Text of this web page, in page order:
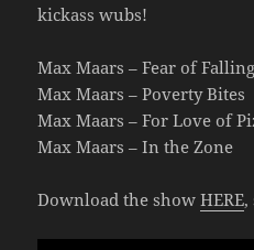
kickass wubs!
Max Maars – Fear of Falling
Max Maars – Poverty Bites
Max Maars – For Love of
Max Maars – In the Zone
Download the showHERE,